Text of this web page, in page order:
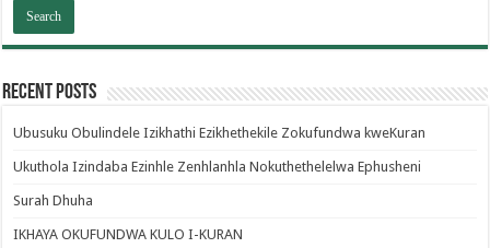
Recent Posts
Ubusuku Obulindele Izikhathi Ezikhethekile Zokufundwa kweKuran
Ukuthola Izindaba Ezinhle Zenhlanhla Nokuthethelelwa Ephusheni
Surah Dhuha
IKHAYA OKUFUNDWA KULO I-KURAN